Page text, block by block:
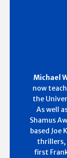
Michael
now
the
As well
Shamus
based Joe
thrillers,
first